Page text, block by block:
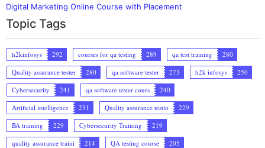
Digital Marketing Online Course with Placement
Topic Tags
h2kinfosys 292 courses for qa testing 289 qa test training
280
Quality assurance tester
280 qa software tester 273 h2k infosys
250
Cybersecurity
241 qa software tester cours
240
Artificial intelligence
231 Quality assurance testin
229
BA training
229 Cybersecurity Training
219
quality assurance traini
214 QA testing course
205